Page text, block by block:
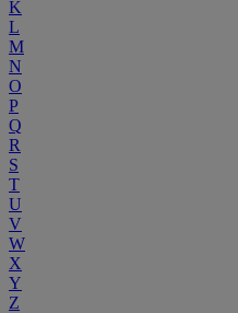
K
L
M
N
O
P
Q
R
S
T
U
V
W
X
Y
Z